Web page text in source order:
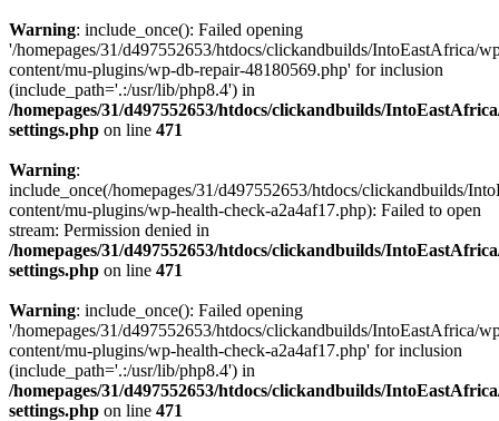
Warning: include_once(): Failed opening
'/homepages/31/d497552653/htdocs/clickandbuilds/IntoEastAfrica/
content/mu-plugins/wp-db-repair-48180569.php' for inclusion
(include_path='.:/usr/lib/php8.4') in
/homepages/31/d497552653/htdocs/clickandbuilds/
settings.php on line 471
Warning:
include_once(/homepages/31/d497552653/htdocs/clickandbuilds/
content/mu-plugins/wp-health-check-a2a4af17.php): Failed to open
stream: Permission denied in
/homepages/31/d497552653/htdocs/clickandbuilds/
settings.php on line 471
Warning: include_once(): Failed opening
'/homepages/31/d497552653/htdocs/clickandbuilds/IntoEastAfrica/
content/mu-plugins/wp-health-check-a2a4af17.php' for inclusion
(include_path='.:/usr/lib/php8.4') in
/homepages/31/d497552653/htdocs/clickandbuilds/
settings.php on line 471